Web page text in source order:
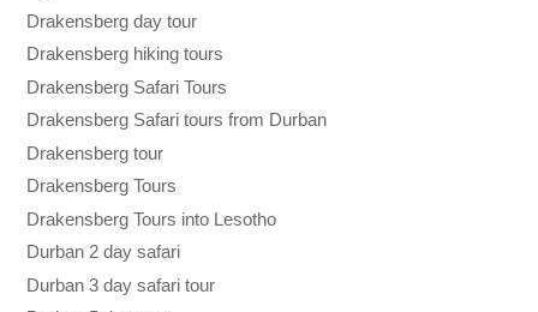
Drakensberg day tour
Drakensberg hiking tours
Drakensberg Safari Tours
Drakensberg Safari tours from Durban
Drakensberg tour
Drakensberg Tours
Drakensberg Tours into Lesotho
Durban 2 day safari
Durban 3 day safari tour